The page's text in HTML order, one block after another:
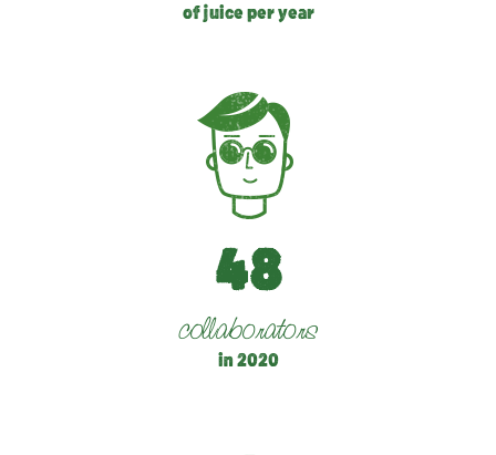
of juice per year
48
collaborators
in 2020